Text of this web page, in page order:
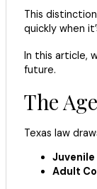
This
quickly when
In this article,
future.
The
Texas law
Adult